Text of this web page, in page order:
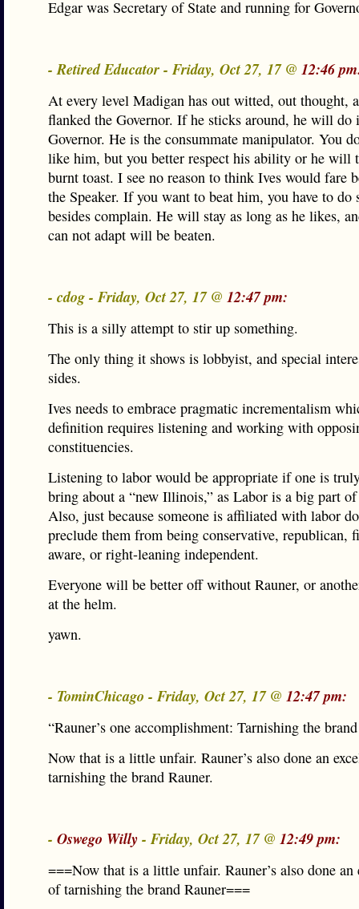
Edgar was Secretary of State and running for
- Retired Educator - Friday, Oct 27, 17 @ 12:46
At every level Madigan has out witted, out thought,
flanked the Governor. If he sticks around, he will do
Governor. He is the consummate manipulator. You
like him, but you better respect his ability or he will
burnt toast. I see no reason to think Ives would fare
the Speaker. If you want to beat him, you have to do
besides complain. He will stay as long as he likes,
can not adapt will be beaten.
- cdog - Friday, Oct 27, 17 @ 12:47 pm:
This is a silly attempt to stir up something.
The only thing it shows is lobbyist, and special
sides.
Ives needs to embrace pragmatic incrementalism
definition requires listening and working with
constituencies.
Listening to labor would be appropriate if one is
bring about a “new Illinois,” as Labor is a big part
Also, just because someone is affiliated with labor
preclude them from being conservative, republican,
aware, or right-leaning independent.
Everyone will be better off without Rauner, or
at the helm.
yawn.
- TominChicago - Friday, Oct 27, 17 @ 12:47 pm:
“Rauner’s one accomplishment: Tarnishing the
Now that is a little unfair. Rauner’s also done an
tarnishing the brand Rauner.
- Oswego Willy- Friday, Oct 27, 17 @ 12:49 pm:
===Now that is a little unfair. Rauner’s also done an
of tarnishing the brand Rauner===